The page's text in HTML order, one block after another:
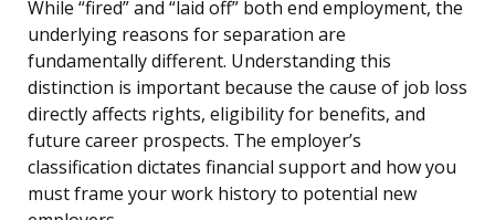
While “fired” and “laid off” both end employment, the
underlying reasons for separation are
fundamentally different. Understanding this
distinction is important because the cause of job loss
directly affects rights, eligibility for benefits, and
future career prospects. The employer’s
classification dictates financial support and how you
must frame your work history to potential new